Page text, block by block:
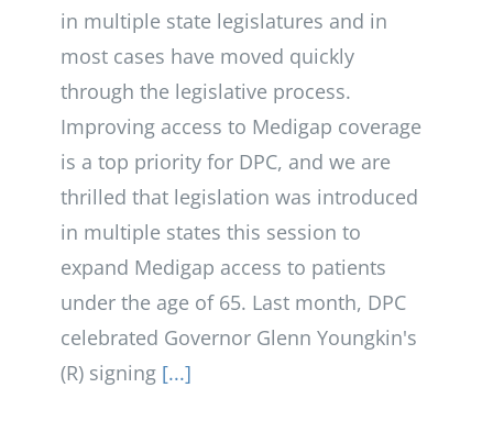
in multiple state legislatures and in
most cases have moved quickly
through the legislative process.
Improving access to Medigap coverage
is a top priority for DPC, and we are
thrilled that legislation was introduced
in multiple states this session to
expand Medigap access to patients
under the age of 65. Last month, DPC
celebrated Governor Glenn Youngkin's
(R) signing [...]